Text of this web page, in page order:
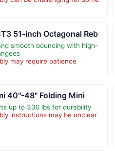
51-inch Octagonal Reb
smooth bouncing with high-
may require patience
40"-48" Folding Mini
up to 330 lbs for durability
instructions may be unclear